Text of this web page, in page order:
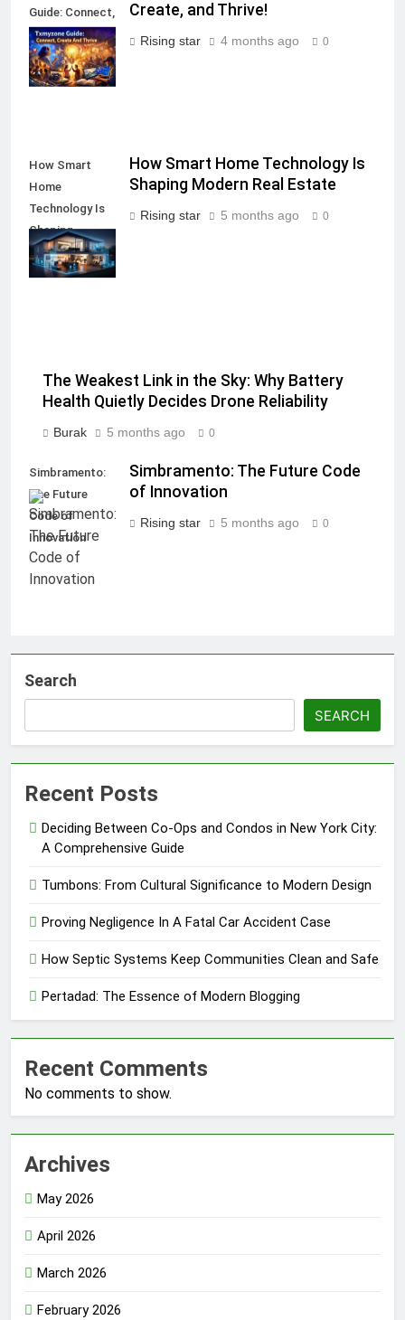
Guide: Connect,
Create, and
Thrive!
Create, and Thrive!
Rising star 4 months ago 0
How Smart
Home
Technology Is
Shaping
Modern Real
Estate
How Smart Home Technology Is
Shaping Modern Real Estate
Rising star 5 months ago 0
The Weakest Link in the Sky: Why Battery
Health Quietly Decides Drone Reliability
Burak 5 months ago 0
Simbramento:
The Future
Code of
Innovation
Simbramento: The Future Code
of Innovation
Rising star 5 months ago 0
Search
SEARCH
Recent Posts
Deciding Between Co-Ops and Condos in New York City:
A Comprehensive Guide
Tumbons: From Cultural Significance to Modern Design
Proving Negligence In A Fatal Car Accident Case
How Septic Systems Keep Communities Clean and Safe
Pertadad: The Essence of Modern Blogging
Recent Comments
No comments to show.
Archives
May 2026
April 2026
March 2026
February 2026